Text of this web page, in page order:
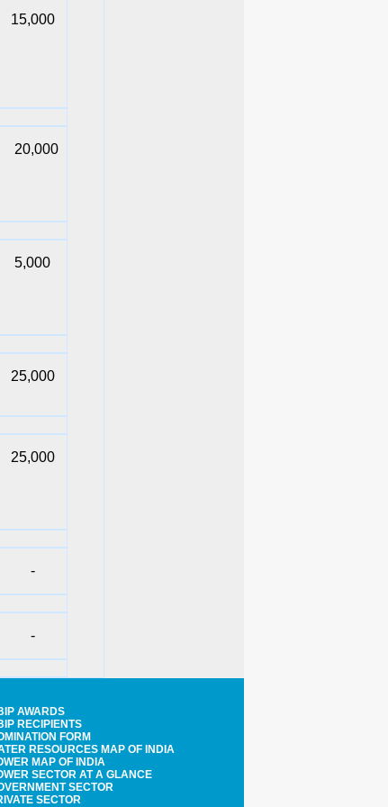
15,000
20,000
5,000
25,000
25,000
-
-
AWARDS
RECIPIENTS
FORM
RESOURCES MAP OF INDIA
MAP OF INDIA
SECTOR AT A GLANCE
SECTOR
SECTOR